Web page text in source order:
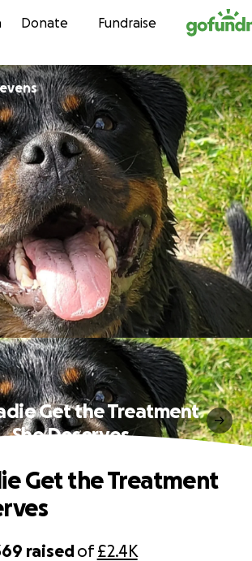
Skip to content
Donate Fundraise
Get the Treatment
She Deserves
raisedof£2.4K
Get the Treatment